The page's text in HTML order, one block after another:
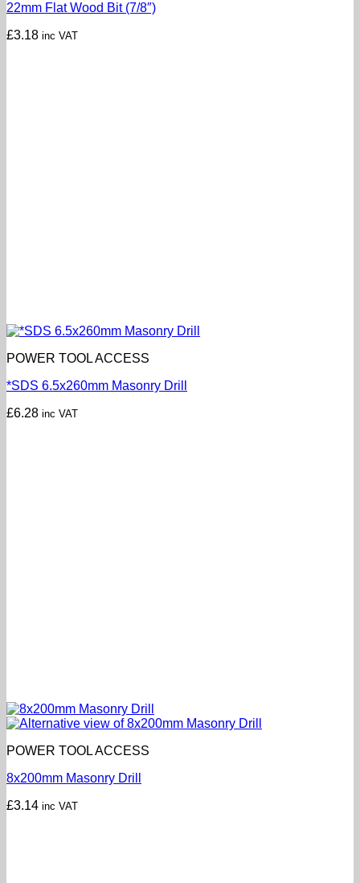
22mm Flat Wood Bit (7/8″)
£3.18 inc VAT
POWER TOOL ACCESS
*SDS 6.5x260mm Masonry Drill
£6.28 inc VAT
POWER TOOL ACCESS
8x200mm Masonry Drill
£3.14 inc VAT